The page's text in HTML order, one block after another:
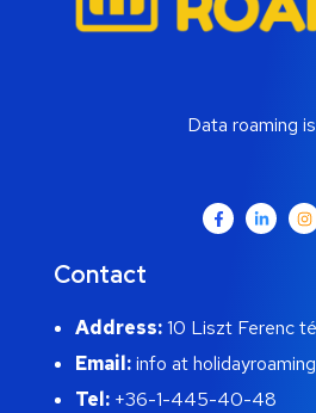
Data roaming
Contact
Address:10 Liszt Ferenc
Email:info at
Tel: +36-1-445-40-48